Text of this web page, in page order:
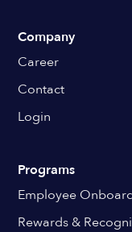
Company
Career
Contact
Login
Programs
Employee
Rewards &